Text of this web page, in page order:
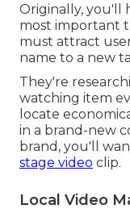
Originally, you'll
most important
must attract
name to a new
They're
watching item
locate
in a brand-new
brand, you'll
stage video clip.
Local Video